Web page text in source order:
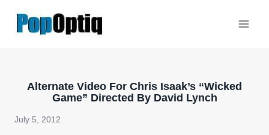
Alternate Video For Chris Isaak’s “Wicked
Game” Directed By David Lynch
July 5, 2012